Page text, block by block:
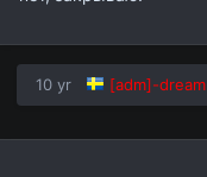
10 yr [adm]-dream